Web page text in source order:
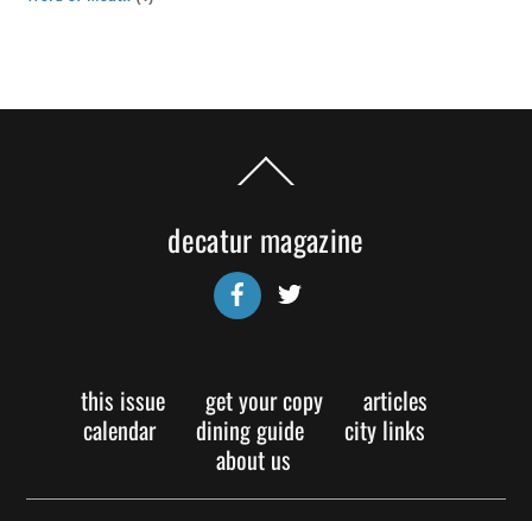
Back
To
decatur magazine
Facebook
this issue get your copy
articles
calendar
dining guide
city links
about us